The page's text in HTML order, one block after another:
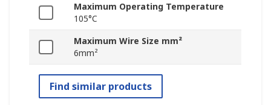
Maximum Operating Temperature
105°C
Maximum Wire Size mm²
6mm²
Find similar products